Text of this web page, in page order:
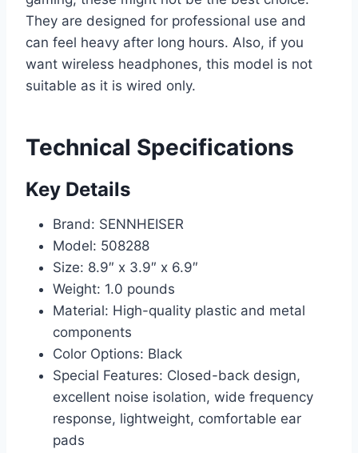
They are designed for professional use and
can feel heavy after long hours. Also, if you
want wireless headphones, this model is not
suitable as it is wired only.
Technical Specifications
Key Details
Brand: SENNHEISER
Model: 508288
Size: 8.9″ x 3.9″ x 6.9″
Weight: 1.0 pounds
Material: High-quality plastic and metal
components
Color Options: Black
Special Features: Closed-back design,
excellent noise isolation, wide frequency
response, lightweight, comfortable ear
pads